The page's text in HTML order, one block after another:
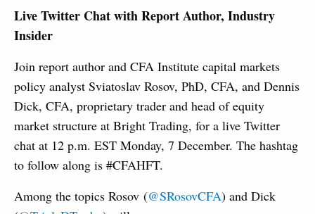
Live Twitter Chat with Report Author, Industry
Insider
Join report author and CFA Institute capital markets
policy analyst Sviatoslav Rosov, PhD, CFA, and Dennis
Dick, CFA, proprietary trader and head of equity
market structure at Bright Trading, for a live Twitter
chat at 12 p.m. EST Monday, 7 December. The hashtag
to follow along is #CFAHFT.
Among the topics Rosov (@SRosovCFA) and Dick